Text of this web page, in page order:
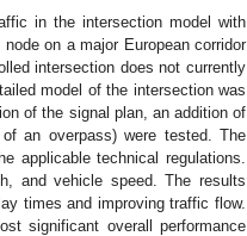
in the intersection model with
on a major European corridor
intersection does not currently
model of the intersection was
of the signal plan, an addition of
an overpass) were tested. The
applicable technical regulations.
and vehicle speed. The results
times and improving traffic flow.
significant overall performance